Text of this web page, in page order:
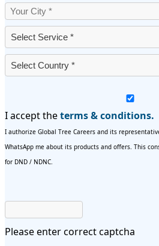
I accept theterms & conditions.
I authorize Global Tree Careers and its
WhatsApp me about its products and offers. This
for DND / NDNC.
Please enter correct captcha